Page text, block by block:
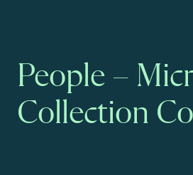
People –
Collection